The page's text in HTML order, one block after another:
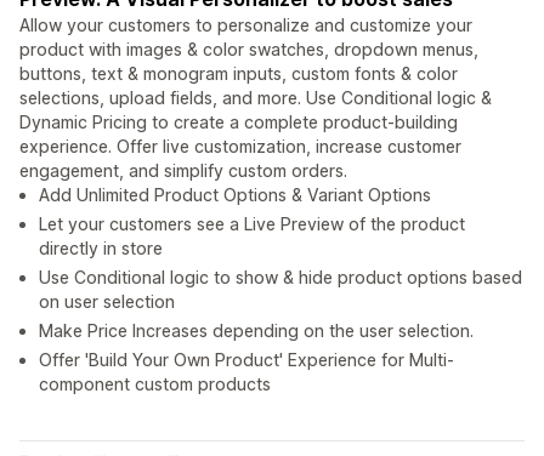
Allow your customers to personalize and customize your
product with images & color swatches, dropdown menus,
buttons, text & monogram inputs, custom fonts & color
selections, upload fields, and more. Use Conditional logic &
Dynamic Pricing to create a complete product-building
experience. Offer live customization, increase customer
engagement, and simplify custom orders.
Add Unlimited Product Options & Variant Options
Let your customers see a Live Preview of the product
directly in store
Use Conditional logic to show & hide product options based
on user selection
Make Price Increases depending on the user selection.
Offer 'Build Your Own Product' Experience for Multi-
component custom products